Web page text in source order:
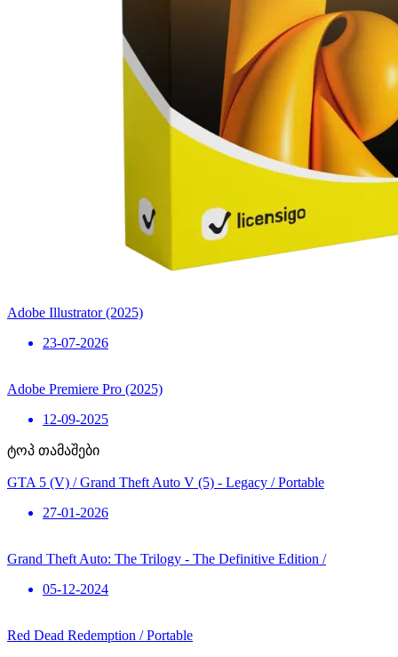
Adobe Illustrator (2025)
23-07-2026
Adobe Premiere Pro (2025)
12-09-2025
ტოპ თამაშები
GTA 5 (V) / Grand Theft Auto V (5) - Legacy / Portable
27-01-2026
Grand Theft Auto: The Trilogy - The Definitive Edition /
05-12-2024
Red Dead Redemption / Portable